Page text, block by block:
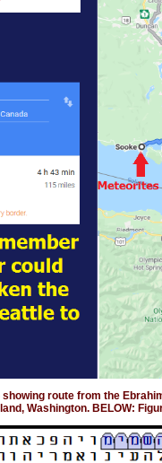
showing route from the
Washington. BELOW: